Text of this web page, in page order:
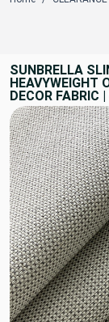
SUNBRELLA
HEAVYWEIGHT
DECOR FABRIC